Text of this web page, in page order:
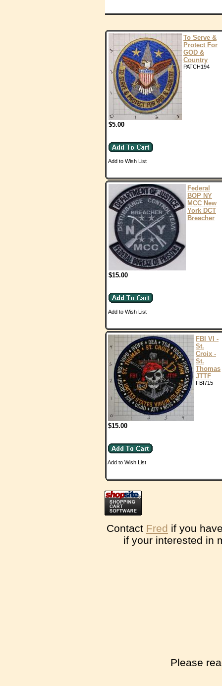
To Serve &
Protect For
GOD &
Country
PATCH194
$5.00
Add to Wish List
Federal
BOP NY
MCC New
York DCT
Breacher
$15.00
Add to Wish List
FBI VI -
St.
Croix -
St.
Thomas
JTTF
FBI715
$15.00
Add to Wish List
Contact Fred if you
if your interested in
Please